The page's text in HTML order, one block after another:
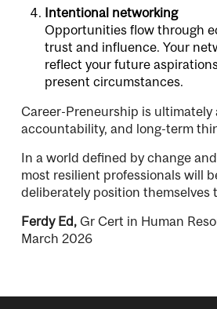
Intentional networking
Opportunities flow through
trust and influence. Your
reflect your future
present circumstances.
Career-Preneurship is
accountability, and long-term
In a world defined by change
most resilient professionals will
deliberately position themselves
Ferdy Ed, Gr Cert in Human
March 2026